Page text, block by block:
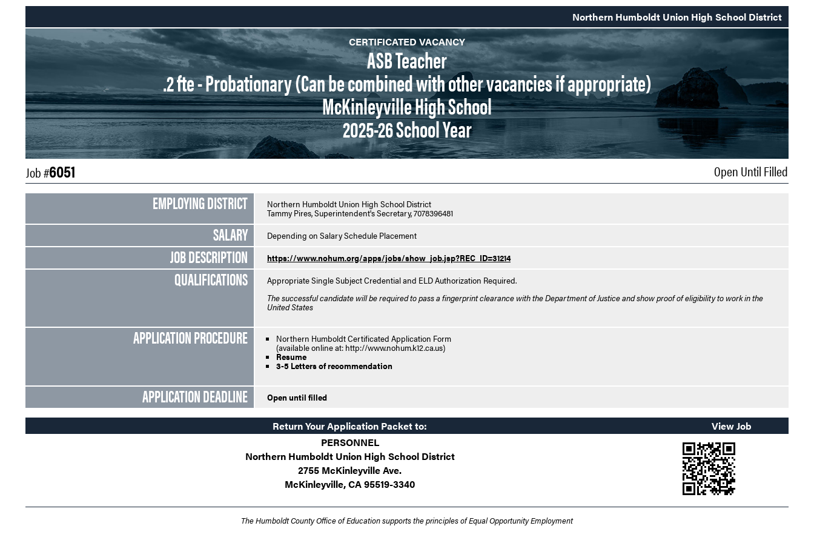
Northern Humboldt Union High School District
CERTIFICATED VACANCY
ASB Teacher
.2 fte - Probationary (Can be combined with other vacancies if appropriate)
McKinleyville High School
2025-26 School Year
Job #6051 Open Until Filled
EMPLOYING DISTRICT Northern Humboldt Union High School District
Tammy Pires, Superintendent's Secretary, 7078396481
SALARY Depending on Salary Schedule Placement
JOB DESCRIPTION https://www.nohum.org/apps/jobs/show_job.jsp?REC_ID=31214
QUALIFICATIONS
Appropriate Single Subject Credential and ELD Authorization Required.
The successful candidate will be required to pass a fingerprint clearance with the Department of Justice and show proof of eligibility to work in the
United States
APPLICATION PROCEDURE Northern Humboldt Certificated Application Form
(available online at: http://www.nohum.k12.ca.us)
Resume
3-5 Letters of recommendation
APPLICATION DEADLINE Open until filled
Return Your Application Packet to:
View Job
PERSONNEL
Northern Humboldt Union High School District
2755 McKinleyville Ave.
McKinleyville, CA 95519-3340
The Humboldt County Office of Education supports the principles of Equal Opportunity Employment